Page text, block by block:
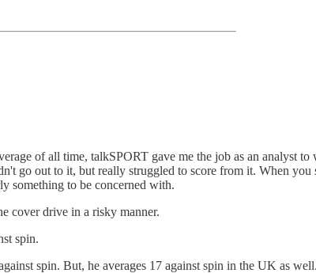
of all time, talkSPORT gave me the job as an analyst
go out to it, but really struggled to score from it. When
something to be concerned with.
cover drive in a risky manner.
spin.
spin. But, he averages 17 against spin in the UK as well.